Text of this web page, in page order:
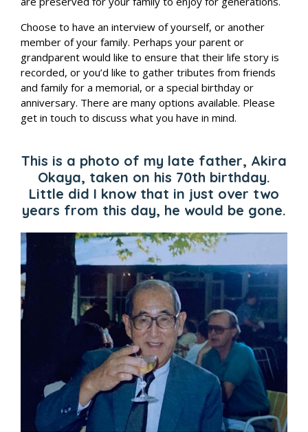
Choose to have an interview of yourself, or another
member of your family. Perhaps your parent or
grandparent would like to ensure that their life story is
recorded, or you’d like to gather tributes from friends
and family for a memorial, or a special birthday or
anniversary. There are many options available. Please
get in touch to discuss what you have in mind.
This is a photo of my late father, Akira
Okaya, taken on his 70th birthday.
Little did I know that in just over two
years from this day, he would be gone.